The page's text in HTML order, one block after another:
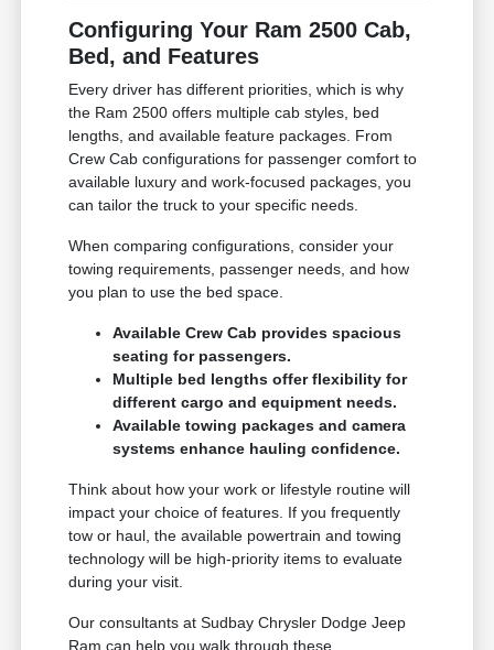
Configuring Your Ram 2500 Cab,
Bed, and Features
Every driver has different priorities, which is why
the Ram 2500 offers multiple cab styles, bed
lengths, and available feature packages. From
Crew Cab configurations for passenger comfort to
available luxury and work-focused packages, you
can tailor the truck to your specific needs.
When comparing configurations, consider your
towing requirements, passenger needs, and how
you plan to use the bed space.
Available Crew Cab provides spacious
seating for passengers.
Multiple bed lengths offer flexibility for
different cargo and equipment needs.
Available towing packages and camera
systems enhance hauling confidence.
Think about how your work or lifestyle routine will
impact your choice of features. If you frequently
tow or haul, the available powertrain and towing
technology will be high-priority items to evaluate
during your visit.
Our consultants at Sudbay Chrysler Dodge Jeep
Ram can help you walk through these